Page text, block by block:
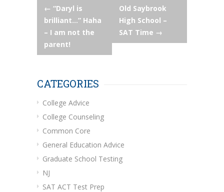
Post
navigation
← “Daryl is
brilliant…” Haha
– I am not the
parent!
Old Saybrook
High School –
SAT Time →
CATEGORIES
College Advice
College Counseling
Common Core
General Education Advice
Graduate School Testing
NJ
SAT ACT Test Prep